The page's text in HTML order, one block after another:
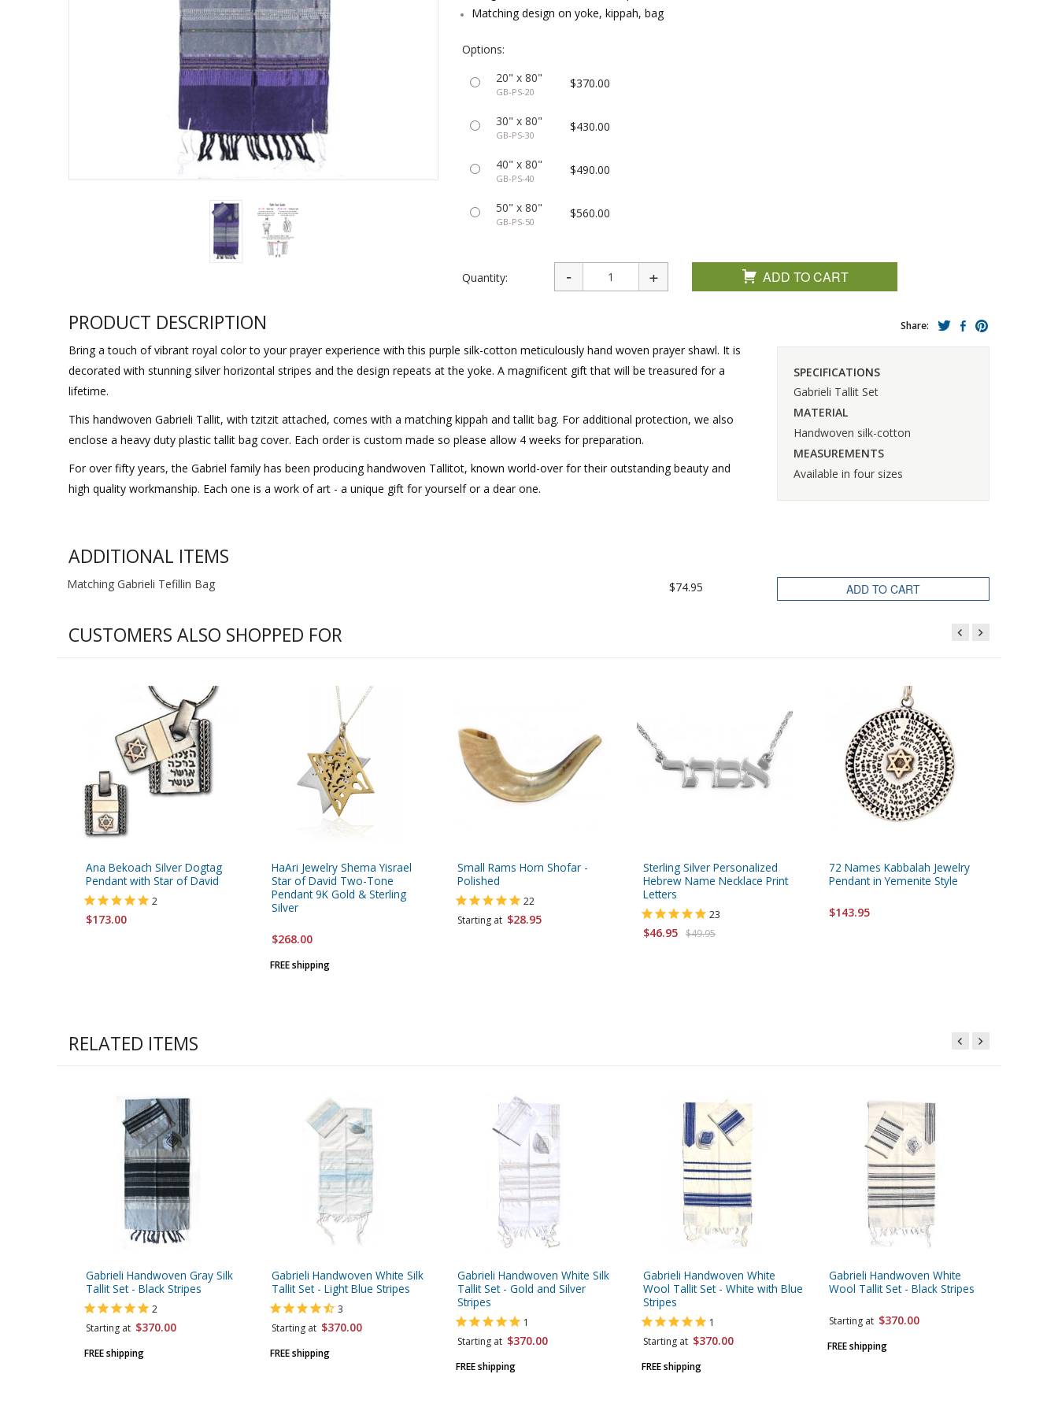
Sukkah Decorations
Purim Music and Gifts Holy Land Gifts
Matching design on yoke, kippah, bag
Options:
20" x 80"
GB-PS-20
$370.00
30" x 80"
GB-PS-30
$430.00
40" x 80"
GB-PS-40
$490.00
50" x 80"
GB-PS-50
$560.00
Quantity: ADD TO CART
PRODUCT DESCRIPTION
Bring a touch of vibrant royal color to your prayer experience with this purple silk-cotton meticulously hand woven prayer shawl. It is
decorated with stunning silver horizontal stripes and the design repeats at the yoke. A magnificent gift that will be treasured for a
lifetime.
This handwoven Gabrieli Tallit, with tzitzit attached, comes with a matching kippah and tallit bag. For additional protection, we also
enclose a heavy duty plastic tallit bag cover. Each order is custom made so please allow 4 weeks for preparation.
For over fifty years, the Gabriel family has been producing handwoven Tallitot, known world-over for their outstanding beauty and
high quality workmanship. Each one is a work of art - a unique gift for yourself or a dear one.
Share:
SPECIFICATIONS
Gabrieli Tallit Set
MATERIAL
Handwoven silk-cotton
MEASUREMENTS
Available in four sizes
ADDITIONAL ITEMS
Matching Gabrieli Tefillin Bag $74.95 ADD TO CART
CUSTOMERS ALSO SHOPPED FOR
Ana Bekoach Silver Dogtag
Pendant with Star of David
2
$173.00
HaAri Jewelry Shema Yisrael
Star of David Two-Tone
Pendant 9K Gold & Sterling
Silver
$268.00
FREE shipping
Small Rams Horn Shofar -
Polished
22
Starting at $28.95
Sterling Silver Personalized
Hebrew Name Necklace Print
Letters
23
$46.95 $49.95
72 Names Kabbalah Jewelry
Pendant in Yemenite Style
$143.95
RELATED ITEMS
Gabrieli Handwoven Gray Silk
Tallit Set - Black Stripes
2
Starting at $370.00
FREE shipping
Gabrieli Handwoven White Silk
Tallit Set - Light Blue Stripes
3
Starting at $370.00
FREE shipping
Gabrieli Handwoven White Silk
Tallit Set - Gold and Silver
Stripes
1
Starting at $370.00
FREE shipping
Gabrieli Handwoven White
Wool Tallit Set - White with Blue
Stripes
1
Starting at $370.00
FREE shipping
Gabrieli Handwoven White
Wool Tallit Set - Black Stripes
Starting at $370.00
FREE shipping